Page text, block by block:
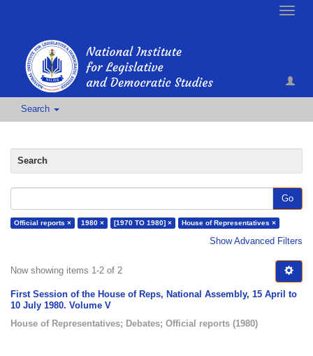
Toggle
Search
Search
Go
Official reports × 1980 × [1970 TO 1980] × House of Representatives ×
Show Advanced Filters
Now showing items 1-2 of 2
First Session of the House of Reps, National Assembly, 15 April to
10 July 1980. Volume V
House of Representatives; Debates; Official reports (1980)